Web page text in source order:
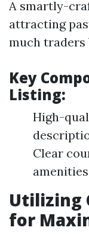
A smartly-
attracting
much traders
Key
Listing:
High-
Clear
amenities
Utilizing
for